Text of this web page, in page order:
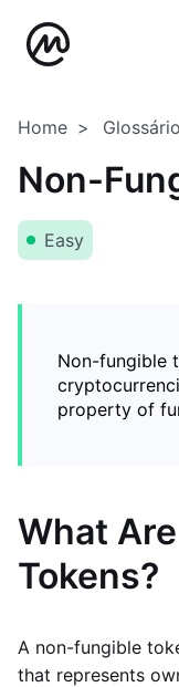
Home Glossário
Non-
Easy
Non-fungible
property of
What
Tokens?
A non-fungible
that represents